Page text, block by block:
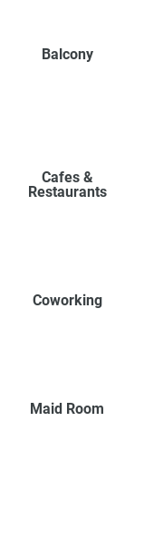
Balcony
Cafes &
Restaurants
Coworking
Maid Room